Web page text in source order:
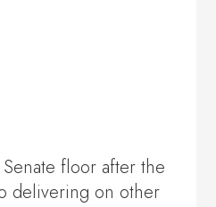
floor after the
delivering on other